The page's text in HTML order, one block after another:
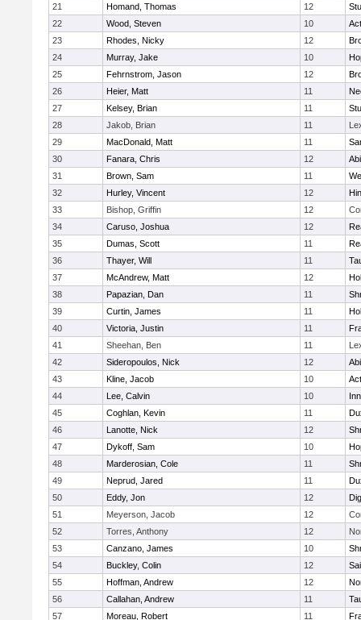
21
Homand, Thomas 12
22
Wood, Steven 10
23
Rhodes, Nicky 12
24
Murray, Jake 10
25
Fehrnstrom, Jason 12
26
Heier, Matt 11
27
Kelsey, Brian 11
28
Jakob, Brian 11
29
MacDonald, Matt 11
30
Fanara, Chris 12
31
Brown, Sam 11
32
Hurley, Vincent 12
33
Bishop, Griffin 12
34
Caruso, Joshua 12
35
Dumas, Scott 11
36
Thayer, Will 11
37
McAndrew, Matt 12
38
Papazian, Dan 11
39
Curtin, James 11
40
Victoria, Justin 11
41
Sheehan, Ben 11
42
Sideropoulos, Nick 12
43
Kline, Jacob 10
44
Lee, Calvin 10
45
Coghlan, Kevin 11
46
Lanotte, Nick 12
47
Dykoff, Sam 10
48
Marderosian, Cole 11
49
Neprud, Jared 11
50
Eddy, Jon 12
51
Meyerson, Jacob 12
52
Torres, Anthony 12
53
Canzano, James 10
54
Buckley, Colin 12
55
Hoffman, Andrew 12
56
Callahan, Andrew 11
57
Moreau, Robert 11